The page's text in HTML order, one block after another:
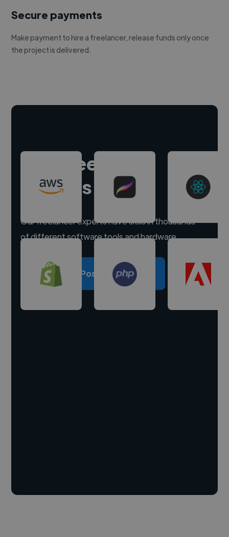
Secure payments
Make payment to hire a freelancer, release funds only once
the project is delivered.
Hire freelance
experts
Our freelancer experts have skills in thousands
of different software tools and hardware.
Post a project